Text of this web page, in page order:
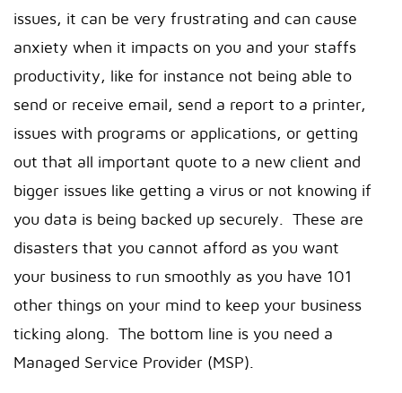
issues, it can be very frustrating and can cause
anxiety when it impacts on you and your staffs
productivity, like for instance not being able to
send or receive email, send a report to a printer,
issues with programs or applications, or getting
out that all important quote to a new client and
bigger issues like getting a virus or not knowing if
you data is being backed up securely. These are
disasters that you cannot afford as you want
your business to run smoothly as you have 101
other things on your mind to keep your business
ticking along. The bottom line is you need a
Managed Service Provider (MSP).